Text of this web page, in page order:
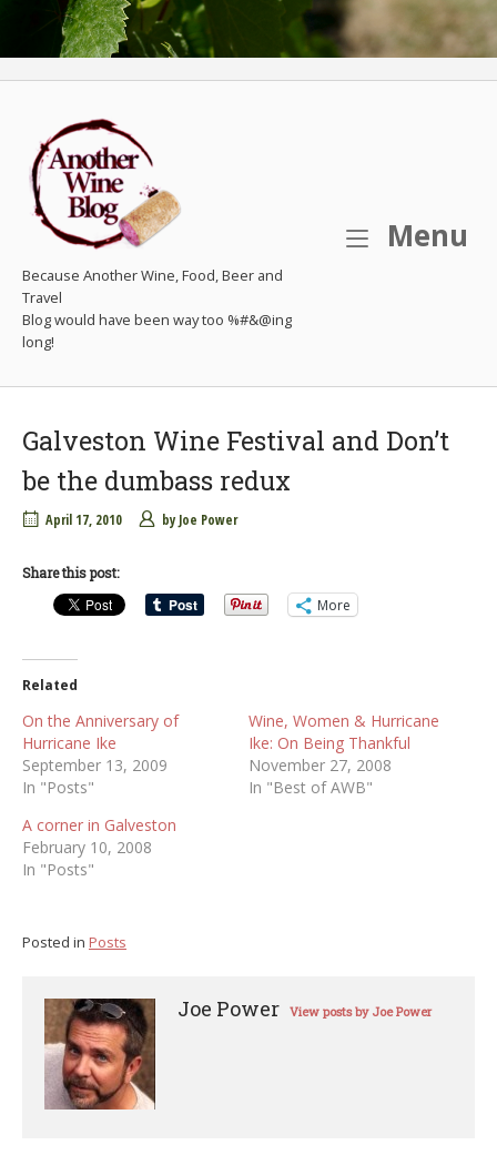
Because Another Wine, Food, Beer and
Travel
Menu
Galveston Wine Festival and Don’t
be the dumbass redux
April 17, 2010 by Joe Power
Share this post:
More
Related
On the Anniversary of
Hurricane Ike
September 13, 2009
In "Posts"
Wine, Women & Hurricane
Ike: On Being Thankful
November 27, 2008
In "Best of AWB"
A corner in Galveston
February 10, 2008
In "Posts"
Posted in Posts
Joe Power View posts by Joe Power